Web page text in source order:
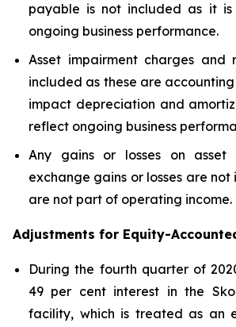
payable is not included as it
ongoing business performance.
Asset impairment charges and
included as these are
impact depreciation and
reflect ongoing business
Any gains or losses on asset
exchange gains or losses are not
are not part of operating income.
Adjustments for Equity-
During the fourth quarter of
49 per cent interest in the
facility, which is treated as an